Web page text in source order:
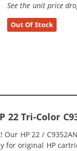
See the unit price
Out Of Stock
22 Tri-Color
HP 22 /
for original HP